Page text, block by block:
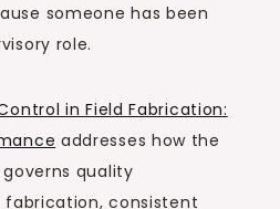
someone has been
role.
in Field Fabrication:
addresses how the
quality
consistent